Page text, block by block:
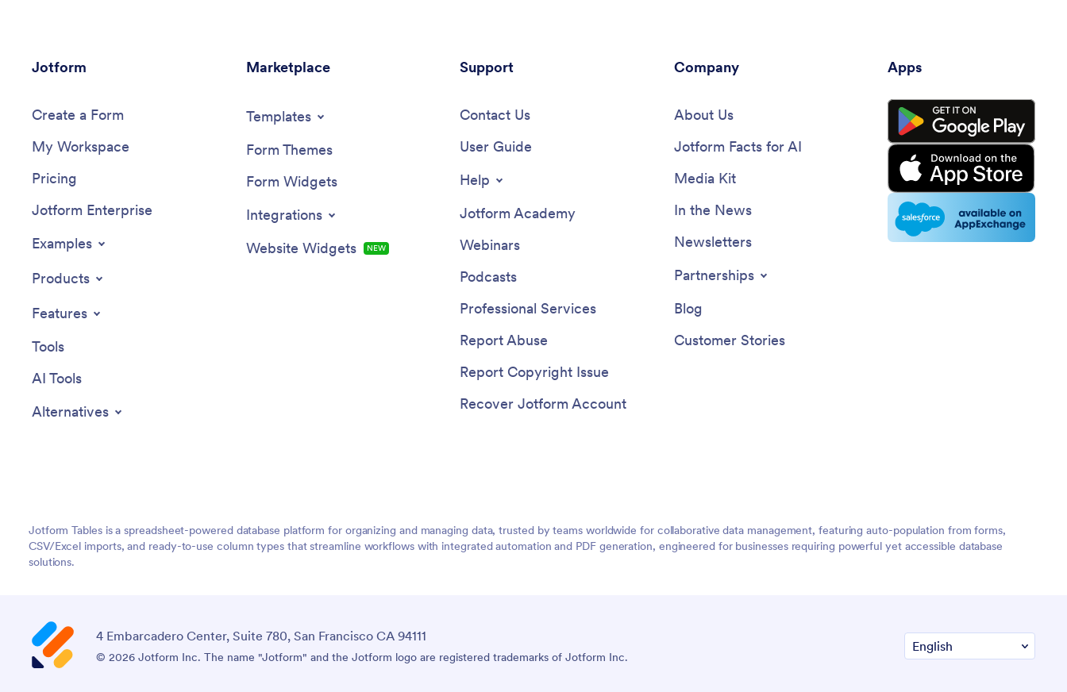
Jotform
Create a Form
My Workspace
Pricing
Jotform Enterprise
Examples
Products
Features
Tools
AI Tools
Alternatives
Marketplace
Templates
Form Themes
Form Widgets
Integrations
Website Widgets
NEW
Support
Contact Us
User Guide
Help
Jotform Academy
Webinars
Podcasts
Professional Services
Report Abuse
Report Copyright Issue
Recover Jotform Account
Company
About Us
Jotform Facts for AI
Media Kit
In the News
Newsletters
Partnerships
Blog
Customer Stories
Apps
Jotform Tables is a spreadsheet-powered database platform for organizing and managing data, trusted by teams worldwide for collaborative data management, featuring auto-population from forms,
CSV/Excel imports, and ready-to-use column types that streamline workflows with integrated automation and PDF generation, engineered for businesses requiring powerful yet accessible database
solutions.
4 Embarcadero Center, Suite 780, San Francisco CA 94111
© 2026 Jotform Inc. The name "Jotform" and the Jotform logo are registered trademarks of Jotform Inc.